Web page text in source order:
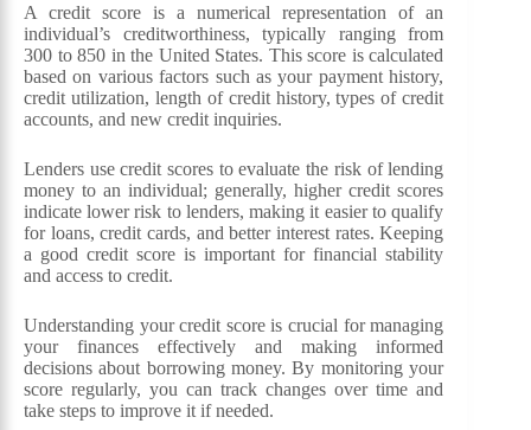
A credit score is a numerical representation of an
individual’s creditworthiness, typically ranging from
300 to 850 in the United States. This score is calculated
based on various factors such as your payment history,
credit utilization, length of credit history, types of credit
accounts, and new credit inquiries.
Lenders use credit scores to evaluate the risk of lending
money to an individual; generally, higher credit scores
indicate lower risk to lenders, making it easier to qualify
for loans, credit cards, and better interest rates. Keeping
a good credit score is important for financial stability
and access to credit.
Understanding your credit score is crucial for managing
your finances effectively and making informed
decisions about borrowing money. By monitoring your
score regularly, you can track changes over time and
take steps to improve it if needed.